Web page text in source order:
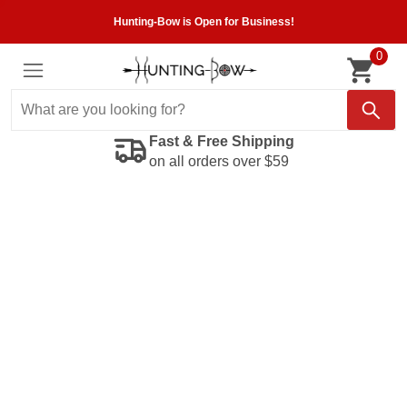
Hunting-Bow is Open for Business!
0
Fast & Free Shipping
on all orders over $59